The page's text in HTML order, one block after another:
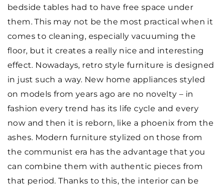
bedside tables had to have free space under
them. This may not be the most practical when it
comes to cleaning, especially vacuuming the
floor, but it creates a really nice and interesting
effect. Nowadays, retro style furniture is designed
in just such a way. New home appliances styled
on models from years ago are no novelty – in
fashion every trend has its life cycle and every
now and then it is reborn, like a phoenix from the
ashes. Modern furniture stylized on those from
the communist era has the advantage that you
can combine them with authentic pieces from
that period. Thanks to this, the interior can be